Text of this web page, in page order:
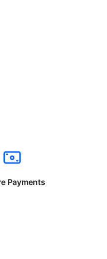
Payments